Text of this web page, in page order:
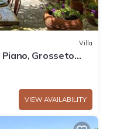
Villa
Piano, Grosseto
VIEW AVAILABILITY